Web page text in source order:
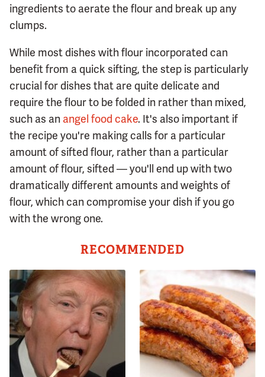
ingredients to aerate the flour and break up any
clumps.
While most dishes with flour incorporated can
benefit from a quick sifting, the step is particularly
crucial for dishes that are quite delicate and
require the flour to be folded in rather than mixed,
such as an angel food cake. It's also important if
the recipe you're making calls for a particular
amount of sifted flour, rather than a particular
amount of flour, sifted — you'll end up with two
dramatically different amounts and weights of
flour, which can compromise your dish if you go
with the wrong one.
RECOMMENDED